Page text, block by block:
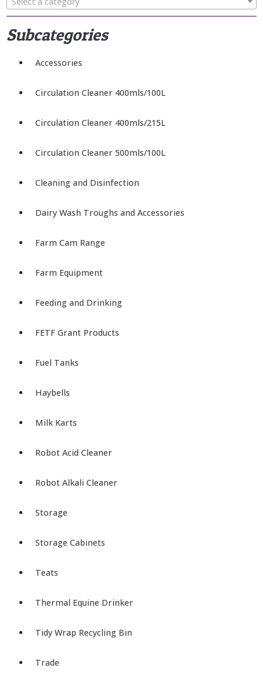
Subcategories
Accessories
Circulation Cleaner 400mls/100L
Circulation Cleaner 400mls/215L
Circulation Cleaner 500mls/100L
Cleaning and Disinfection
Dairy Wash Troughs and Accessories
Farm Cam Range
Farm Equipment
Feeding and Drinking
FETF Grant Products
Fuel Tanks
Haybells
Milk Karts
Robot Acid Cleaner
Robot Alkali Cleaner
Storage
Storage Cabinets
Teats
Thermal Equine Drinker
Tidy Wrap Recycling Bin
Trade